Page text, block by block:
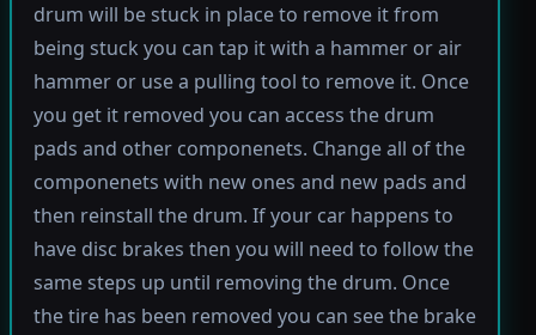
drum will be stuck in place to remove it from
being stuck you can tap it with a hammer or air
hammer or use a pulling tool to remove it. Once
you get it removed you can access the drum
pads and other componenets. Change all of the
componenets with new ones and new pads and
then reinstall the drum. If your car happens to
have disc brakes then you will need to follow the
same steps up until removing the drum. Once
the tire has been removed you can see the brake